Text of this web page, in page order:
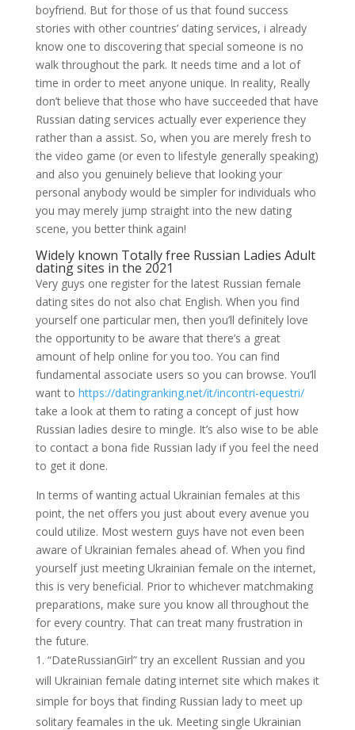
boyfriend. But for those of us that found success
stories with other countries’ dating services, i already
know one to discovering that special someone is no
walk throughout the park. It needs time and a lot of
time in order to meet anyone unique. In reality, Really
don’t believe that those who have succeeded that have
Russian dating services actually ever experience they
rather than a assist. So, when you are merely fresh to
the video game (or even to lifestyle generally speaking)
and also you genuinely believe that looking your
personal anybody would be simpler for individuals who
you may merely jump straight into the new dating
scene, you better think again!
Widely known Totally free Russian Ladies Adult
dating sites in the 2021
Very guys one register for the latest Russian female
dating sites do not also chat English. When you find
yourself one particular men, then you’ll definitely love
the opportunity to be aware that there’s a great
amount of help online for you too. You can find
fundamental associate users so you can browse. You’ll
want to https://datingranking.net/it/incontri-equestri/
take a look at them to rating a concept of just how
Russian ladies desire to mingle. It’s also wise to be able
to contact a bona fide Russian lady if you feel the need
to get it done.
In terms of wanting actual Ukrainian females at this
point, the net offers you just about every avenue you
could utilize. Most western guys have not even been
aware of Ukrainian females ahead of. When you find
yourself just meeting Ukrainian female on the internet,
this is very beneficial. Prior to whichever matchmaking
preparations, make sure you know all throughout the
for every country. That can treat many frustration in
the future.
“DateRussianGirl” try an excellent Russian and you
will Ukrainian female dating internet site which makes it
simple for boys that finding Russian lady to meet up
solitary feamales in the uk. Meeting single Ukrainian